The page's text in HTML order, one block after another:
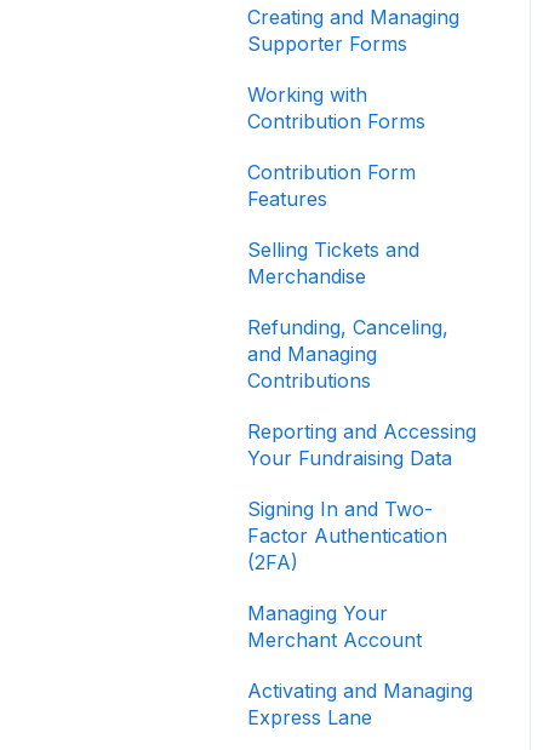
Creating and Managing
Supporter Forms
Working with
Contribution Forms
Contribution Form
Features
Selling Tickets and
Merchandise
Refunding, Canceling,
and Managing
Contributions
Reporting and Accessing
Your Fundraising Data
Signing In and Two-
Factor Authentication
(2FA)
Managing Your
Merchant Account
Activating and Managing
Express Lane